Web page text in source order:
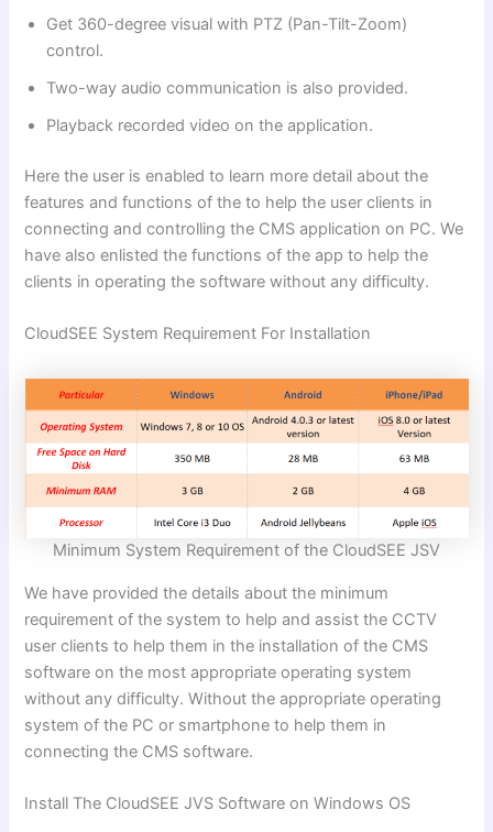
Get 360-degree visual with PTZ (Pan-Tilt-Zoom)
control.
Two-way audio communication is also provided.
Playback recorded video on the application.
Here the user is enabled to learn more detail about the
features and functions of the to help the user clients in
connecting and controlling the CMS application on PC. We
have also enlisted the functions of the app to help the
clients in operating the software without any difficulty.
CloudSEE System Requirement For Installation
Minimum System Requirement of the CloudSEE JSV
We have provided the details about the minimum
requirement of the system to help and assist the CCTV
user clients to help them in the installation of the CMS
software on the most appropriate operating system
without any difficulty. Without the appropriate operating
system of the PC or smartphone to help them in
connecting the CMS software.
Install The CloudSEE JVS Software on Windows OS